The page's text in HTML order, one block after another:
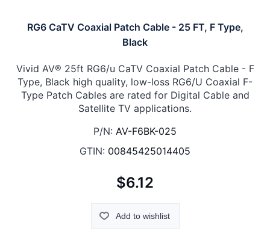
RG6 CaTV Coaxial Patch Cable - 25 FT, F Type,
Black
Vivid AV® 25ft RG6/u CaTV Coaxial Patch Cable - F
Type, Black high quality, low-loss RG6/U Coaxial F-
Type Patch Cables are rated for Digital Cable and
Satellite TV applications.
P/N: AV-F6BK-025
GTIN: 00845425014405
$6.12
Add to wishlist